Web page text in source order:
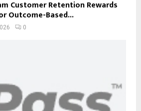
Customer Retention Rewards
Outcome-Based...
0